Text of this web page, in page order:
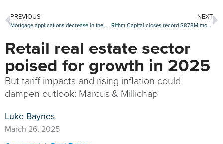
PREVIOUS
Mortgage applications decrease in the MBA’s latest weekly survey
NEXT
Rithm Capital closes record $878M mortgage servicing rights debt offering
Retail real estate sector
poised for growth in 2025
But tariff impacts and rising inflation could
dampen outlook: Marcus & Millichap
Luke Baynes
March 26, 2025